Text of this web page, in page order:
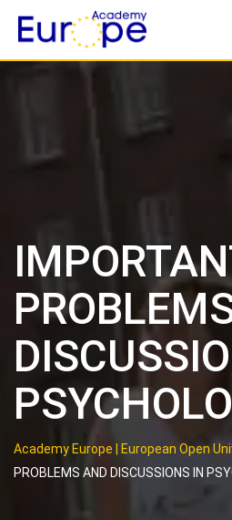
content
Academy Europe | European Open
PROBLEMS AND DISCUSSIONS IN